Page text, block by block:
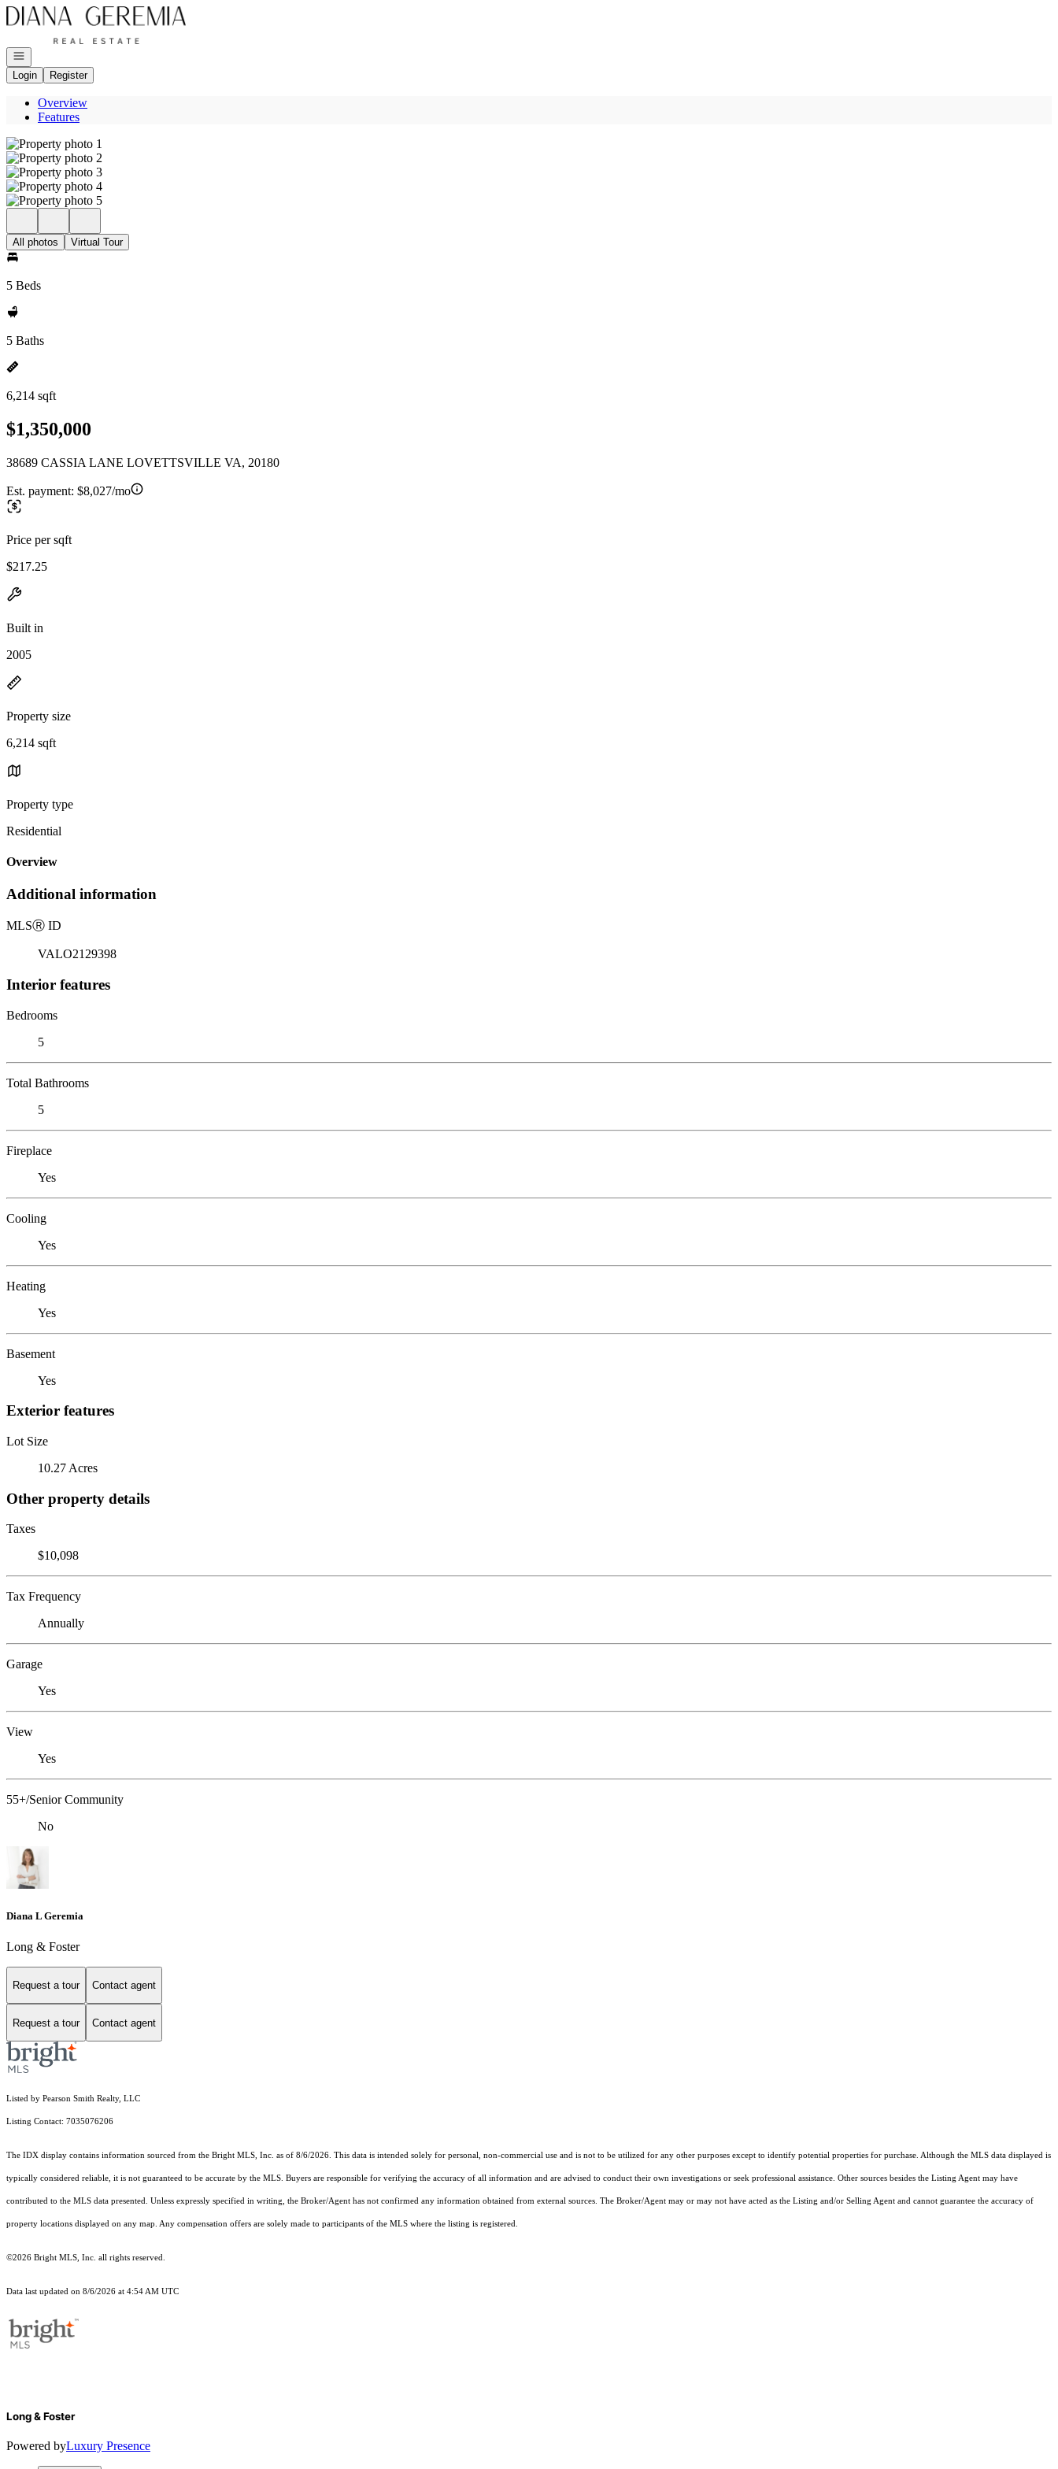
Go to: Homepage
Open navigation
Login
Register
Overview
Features
All photos Virtual Tour
5 Beds
5 Baths
6,214 sqft
$1,350,000
38689 CASSIA LANE LOVETTSVILLE VA, 20180
Est. payment: $8,027/mo
Price per sqft
$217.25
Built in
2005
Property size
6,214 sqft
Property type
Residential
Overview
Additional information
MLSⓇ ID
VALO2129398
Interior features
Bedrooms
5
Total Bathrooms
5
Fireplace
Yes
Cooling
Yes
Heating
Yes
Basement
Yes
Exterior features
Lot Size
10.27 Acres
Other property details
Taxes
$10,098
Tax Frequency
Annually
Garage
Yes
View
Yes
55+/Senior Community
No
Diana L Geremia
Long & Foster
Request a tour Contact agent
Request a tour Contact agent
Listed by Pearson Smith Realty, LLC
Listing Contact: 7035076206
The IDX display contains information sourced from the Bright MLS, Inc. as of 8/6/2026. This data is intended solely for personal, non-commercial use and is not to be utilized for any other purposes except to identify potential properties for purchase. Although the MLS data displayed is
typically considered reliable, it is not guaranteed to be accurate by the MLS. Buyers are responsible for verifying the accuracy of all information and are advised to conduct their own investigations or seek professional assistance. Other sources besides the Listing Agent may have
contributed to the MLS data presented. Unless expressly specified in writing, the Broker/Agent has not confirmed any information obtained from external sources. The Broker/Agent may or may not have acted as the Listing and/or Selling Agent and cannot guarantee the accuracy of
property locations displayed on any map. Any compensation offers are solely made to participants of the MLS where the listing is registered.
©2026 Bright MLS, Inc. all rights reserved.
Data last updated on 8/6/2026 at 4:54 AM UTC
Long & Foster
Powered byLuxury Presence